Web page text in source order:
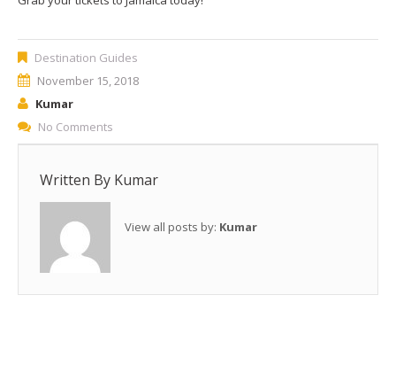
Destination Guides
November 15, 2018
Kumar
No Comments
Written By Kumar
View all posts by: Kumar